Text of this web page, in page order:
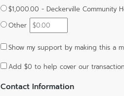
$1,000.00 - Deckerville Community
Other
Show my support by making this a
Add $0 to help cover our
Contact Information